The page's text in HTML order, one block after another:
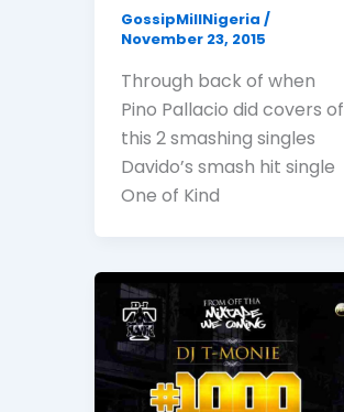
GossipMillNigeria /
November 23, 2015
Through back of when
Pino Pallacio did covers of
this 2 smashing singles
Davido’s smash hit single
One of Kind